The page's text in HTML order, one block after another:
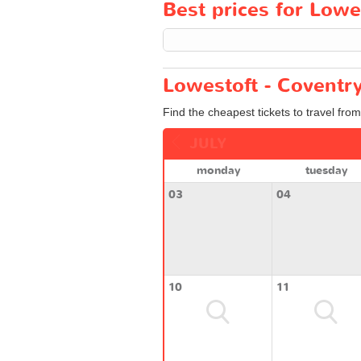
Best prices for
Lowestoft -
Find the cheapest tickets to travel
monday
tuesday
03
04
10 11